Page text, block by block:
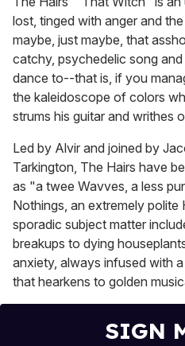
of
1
minute,
15
seconds
lost, tinged with anger and
maybe, just maybe, that
catchy, psychedelic song
dance to--that is, if you
the kaleidoscope of colors
strums his guitar and writhes
Led by Alvir and joined by
Tarkington, The Hairs have
as "a twee Wavves, a less
Nothings, an extremely
sporadic subject matter
breakups to dying
anxiety, always infused with
that hearkens to golden
SIGN